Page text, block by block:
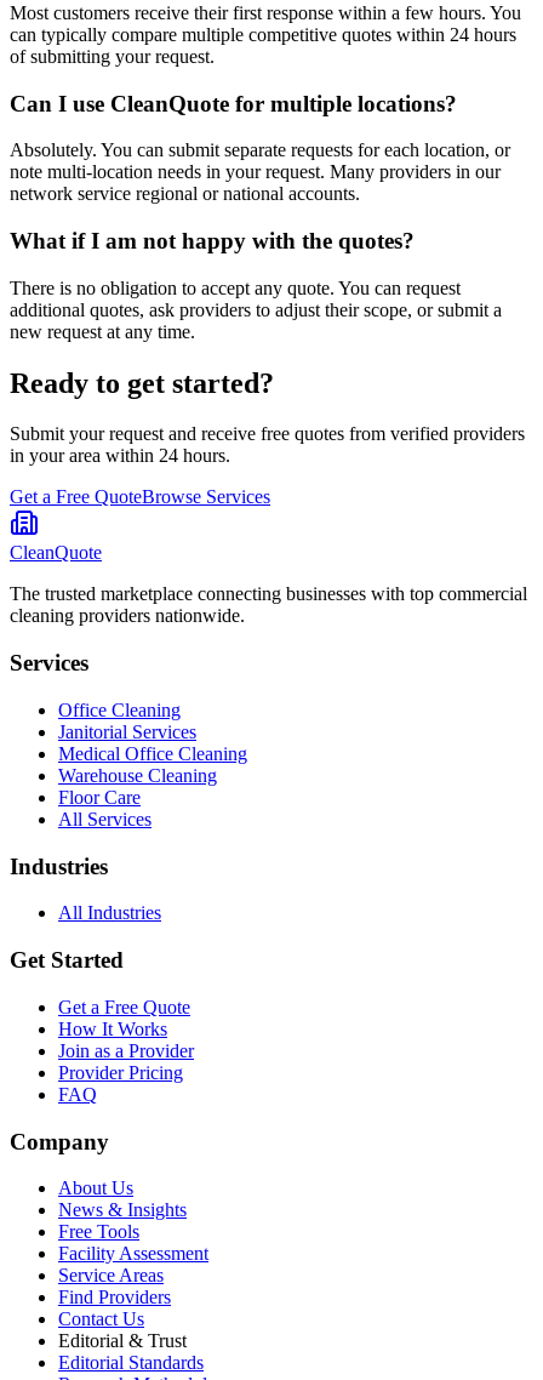
Most customers receive their first response within a few hours. You
can typically compare multiple competitive quotes within 24 hours
of submitting your request.
Can I use CleanQuote for multiple locations?
Absolutely. You can submit separate requests for each location, or
note multi-location needs in your request. Many providers in our
network service regional or national accounts.
What if I am not happy with the quotes?
There is no obligation to accept any quote. You can request
additional quotes, ask providers to adjust their scope, or submit a
new request at any time.
Ready to get started?
Submit your request and receive free quotes from verified providers
in your area within 24 hours.
Get a Free QuoteBrowse Services
CleanQuote
The trusted marketplace connecting businesses with top commercial
cleaning providers nationwide.
Services
Office Cleaning
Janitorial Services
Medical Office Cleaning
Warehouse Cleaning
Floor Care
All Services
Industries
All Industries
Get Started
Get a Free Quote
How It Works
Join as a Provider
Provider Pricing
FAQ
Company
About Us
News & Insights
Free Tools
Facility Assessment
Service Areas
Find Providers
Contact Us
Editorial & Trust
Editorial Standards